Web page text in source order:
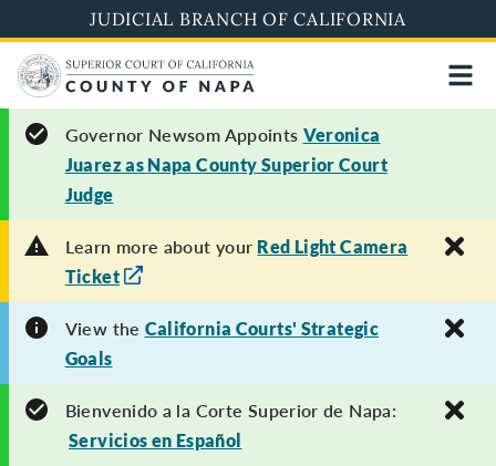
to
main
content
JUDICIAL BRANCH OF CALIFORNIA
Governor Newsom Appoints Veronica
Juarez as Napa County Superior Court
Judge
Learn more about your Red Light Camera
Ticket
View the California Courts' Strategic
Goals
Bienvenido a la Corte Superior de Napa:
Servicios en Español